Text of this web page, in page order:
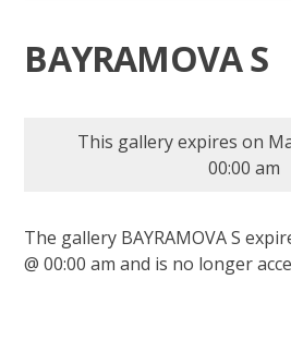
BAYRAMOVA S
This gallery expires on
00:00 am
The gallery BAYRAMOVA S
@ 00:00 am and is no longer